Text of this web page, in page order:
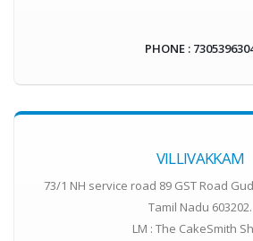
PHONE :
VILLIVAKKAM
73/1 NH service road 89 GST Road
Tamil Nadu 603202.
LM : The CakeSmith